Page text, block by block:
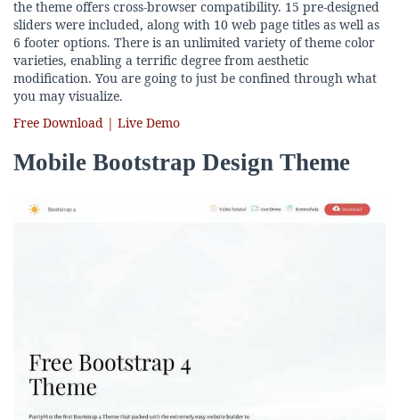
the theme offers cross-browser compatibility. 15 pre-designed
sliders were included, along with 10 web page titles as well as
6 footer options. There is an unlimited variety of theme color
varieties, enabling a terrific degree from aesthetic
modification. You are going to just be confined through what
you may visualize.
Free Download | Live Demo
Mobile Bootstrap Design Theme